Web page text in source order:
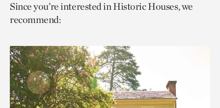
page
via
page
via
to
Since you’re interested in Historic Houses, we
recommend: